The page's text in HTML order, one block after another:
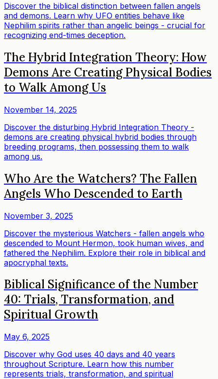
Discover the biblical distinction between fallen angels
and demons. Learn why UFO entities behave like
Nephilim spirits rather than angelic beings - crucial for
recognizing end-times deception.
The Hybrid Integration Theory: How
Demons Are Creating Physical Bodies
to Walk Among Us
November 14, 2025
Discover the disturbing Hybrid Integration Theory -
demons are creating physical hybrid bodies through
breeding programs, then possessing them to walk
among us.
Who Are the Watchers? The Fallen
Angels Who Descended to Earth
November 3, 2025
Discover the mysterious Watchers - fallen angels who
descended to Mount Hermon, took human wives, and
fathered the Nephilim. Explore their role in biblical and
apocryphal texts.
Biblical Significance of the Number
40: Trials, Transformation, and
Spiritual Growth
May 6, 2025
Discover why God uses 40 days and 40 years
throughout Scripture. Learn how this number
represents trials, transformation, and spiritual